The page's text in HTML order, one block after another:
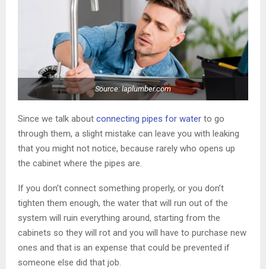
Source: laplumber.com
Since we talk about connecting pipes for water to go
through them, a slight mistake can leave you with leaking
that you might not notice, because rarely who opens up
the cabinet where the pipes are.
If you don’t connect something properly, or you don’t
tighten them enough, the water that will run out of the
system will ruin everything around, starting from the
cabinets so they will rot and you will have to purchase new
ones and that is an expense that could be prevented if
someone else did that job.